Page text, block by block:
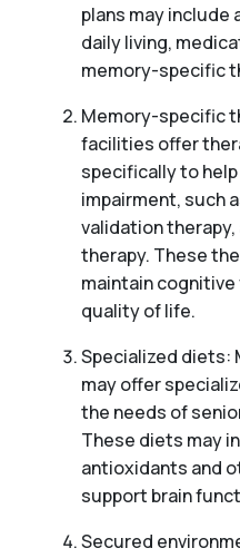
plans may
daily living,
memory-specific
Memory-specific
facilities offer
specifically to
impairment, such
validation
therapy. These
maintain
quality of life.
Specialized diets:
may offer
the needs of
These diets may
antioxidants and
support brain
Secured